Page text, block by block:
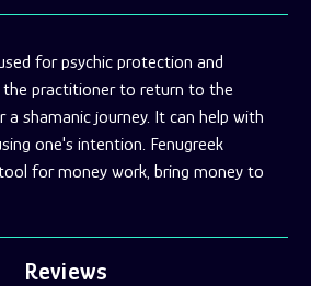
forpsychic protection and
the practitioner to return to the
a shamanic journey. It can help with
one's intention. Fenugreek
for money work, bring money to
Reviews